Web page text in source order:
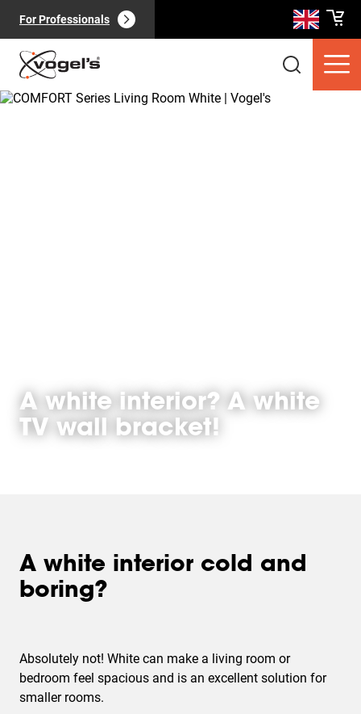
For Professionals
A white interior? A white
TV wall bracket!
A white interior cold and
boring?
Absolutely not! White can make a living room or
bedroom feel spacious and is an excellent solution for
smaller rooms.